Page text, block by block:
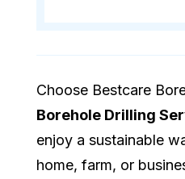
Choose Bestcare
Borehole Drilling
enjoy a sustainable
home, farm, or